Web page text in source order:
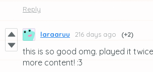
Reply
laraaruu 216 days ago (+2)
this is so good omg. played it
more content! :3